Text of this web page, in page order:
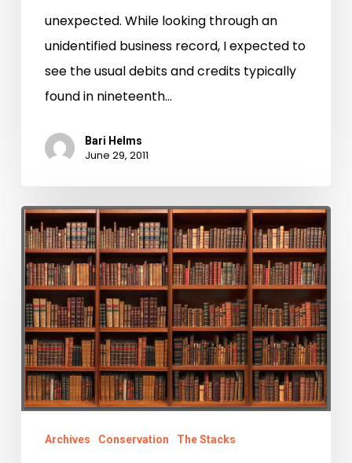
unexpected. While looking through an
unidentified business record, I expected to
see the usual debits and credits typically
found in nineteenth…
Bari Helms
June 29, 2011
LVA
and
CCRP
Assist
Hampton
Circuit
Court
Clerk.
Archives Conservation The Stacks